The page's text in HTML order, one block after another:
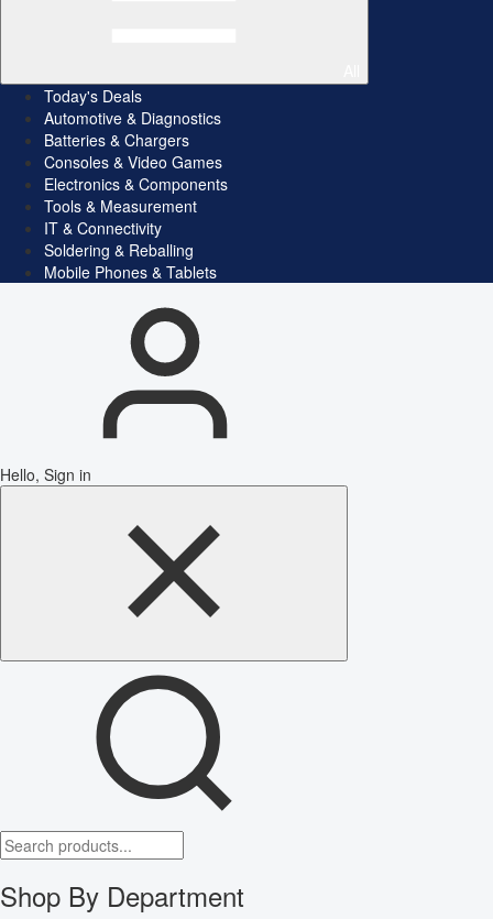
Today's Deals
Automotive & Diagnostics
Batteries & Chargers
Consoles & Video Games
Electronics & Components
Tools & Measurement
IT & Connectivity
Soldering & Reballing
Mobile Phones & Tablets
Hello, Sign in
Shop By Department